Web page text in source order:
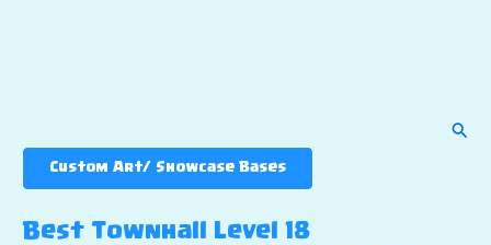
Custom Art/ Showcase Bases
Best Townhall Level 18